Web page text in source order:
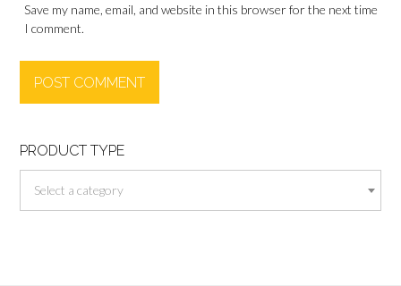
Save my name, email, and website in this browser for the next time
I comment.
PRODUCT TYPE
Select a category